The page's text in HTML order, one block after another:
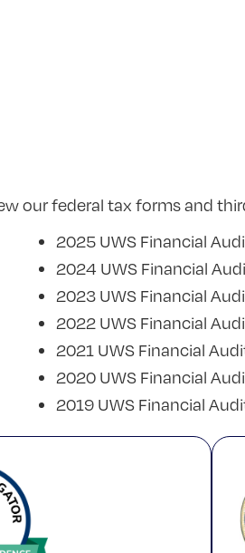
our federal tax forms and
2025 UWS Financial
2024 UWS Financial
2023 UWS Financial
2022 UWS Financial
2021 UWS Financial
2020 UWS Financial
2019 UWS Financial